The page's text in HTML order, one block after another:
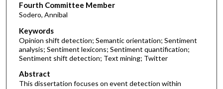
Fourth Committee Member
Sodero, Annibal
Keywords
Opinion shift detection; Semantic orientation; Sentiment
analysis; Sentiment lexicons; Sentiment quantification;
Sentiment shift detection; Text mining; Twitter
Abstract
This dissertation focuses on event detection within